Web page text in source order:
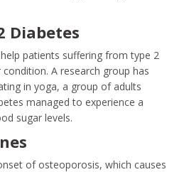
Diabetes
patients suffering from type 2
A research group has
in yoga, a group of adults
managed to experience a
sugar levels.
of osteoporosis, which causes